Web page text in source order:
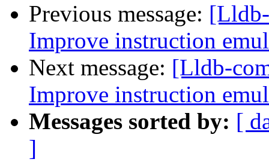
Previous message:
Improve instruction
Next message: [Lldb-
Improve instruction
Messages sorted by: [
]